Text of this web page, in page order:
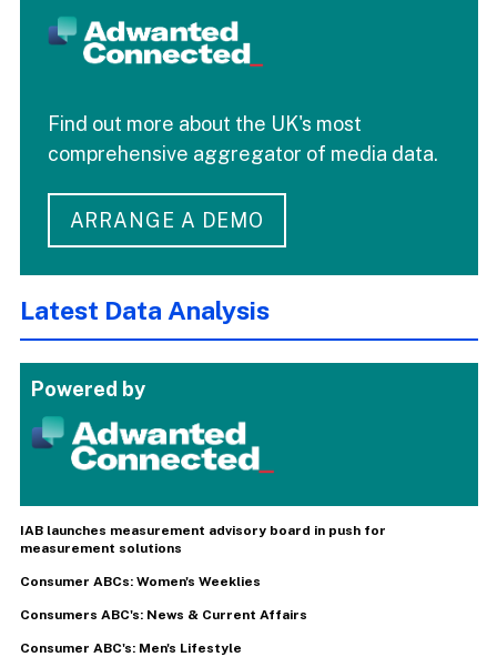
Find out more about the UK's most
comprehensive aggregator of media data.
ARRANGE A DEMO
Latest Data Analysis
Powered by
IAB launches measurement advisory board in push for
measurement solutions
Consumer ABCs: Women's Weeklies
Consumers ABC's: News & Current Affairs
Consumer ABC's: Men's Lifestyle